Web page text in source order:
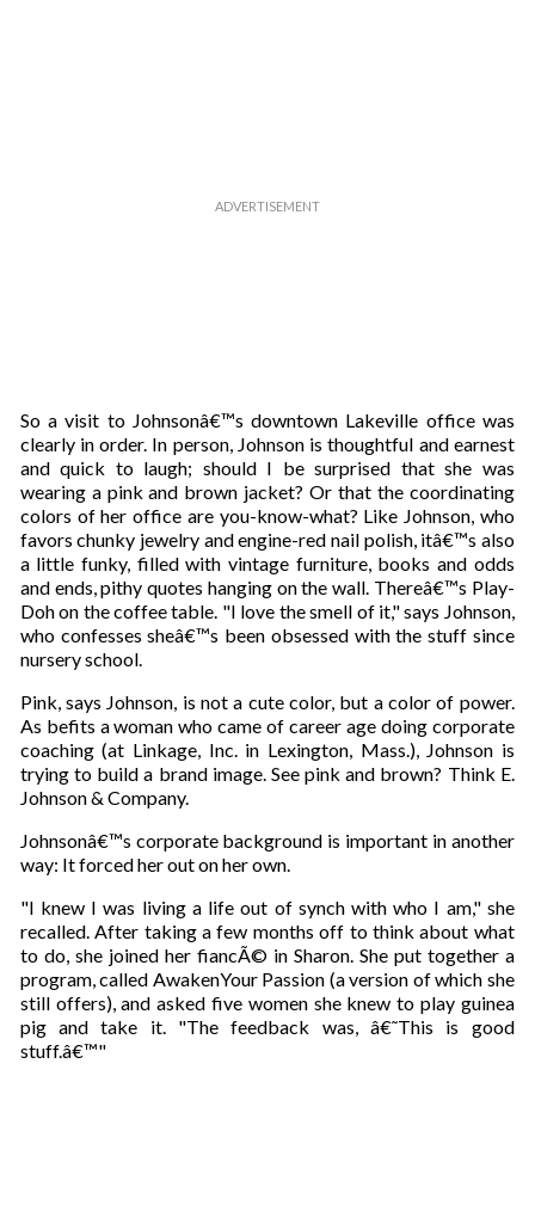
So a visit to Johnsonâ€™s downtown Lakeville office was
clearly in order. In person, Johnson is thoughtful and earnest
and quick to laugh; should I be surprised that she was
wearing a pink and brown jacket? Or that the coordinating
colors of her office are you-know-what? Like Johnson, who
favors chunky jewelry and engine-red nail polish, itâ€™s also
a little funky, filled with vintage furniture, books and odds
and ends, pithy quotes hanging on the wall. Thereâ€™s Play-
Doh on the coffee table. "I love the smell of it," says Johnson,
who confesses sheâ€™s been obsessed with the stuff since
nursery school.
Pink, says Johnson, is not a cute color, but a color of power.
As befits a woman who came of career age doing corporate
coaching (at Linkage, Inc. in Lexington, Mass.), Johnson is
trying to build a brand image. See pink and brown? Think E.
Johnson & Company.
Johnsonâ€™s corporate background is important in another
way: It forced her out on her own.
"I knew I was living a life out of synch with who I am," she
recalled. After taking a few months off to think about what
to do, she joined her fiancÃ© in Sharon. She put together a
program, called AwakenYour Passion (a version of which she
still offers), and asked five women she knew to play guinea
pig and take it. "The feedback was, â€˜This is good
stuff.â€™"